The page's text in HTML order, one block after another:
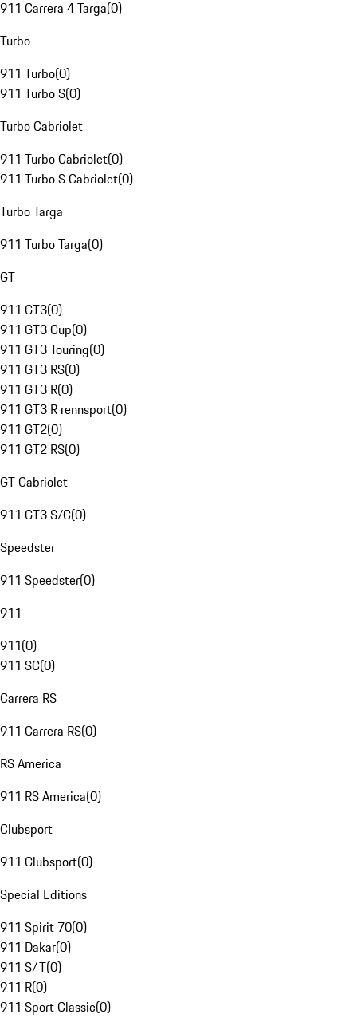
911 Carrera 4 Targa(0)
Turbo
911 Turbo(0)
911 Turbo S(0)
Turbo Cabriolet
911 Turbo Cabriolet(0)
911 Turbo S Cabriolet(0)
Turbo Targa
911 Turbo Targa(0)
GT
911 GT3(0)
911 GT3 Cup(0)
911 GT3 Touring(0)
911 GT3 RS(0)
911 GT3 R(0)
911 GT3 R rennsport(0)
911 GT2(0)
911 GT2 RS(0)
GT Cabriolet
911 GT3 S/C(0)
Speedster
911 Speedster(0)
911
911(0)
911 SC(0)
Carrera RS
911 Carrera RS(0)
RS America
911 RS America(0)
Clubsport
911 Clubsport(0)
Special Editions
911 Spirit 70(0)
911 Dakar(0)
911 S/T(0)
911 R(0)
911 Sport Classic(0)